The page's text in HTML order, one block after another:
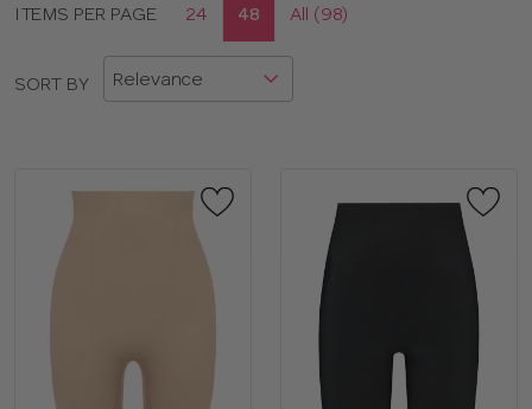
APPLY FILTERS
options
ITEMS PER PAGE 24 48 All (98)
SORT BY